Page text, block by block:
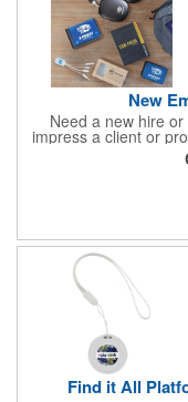
New
Need a new hire
impress a client or
gift that can be
further than our
our best sellers,
ANC Wireless
Boxanne™ Wireless
Find it All